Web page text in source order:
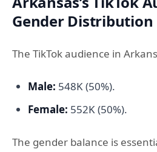
Gender Distribution
The TikTok audience in
Male: 548K (50%).
Female: 552K (50%).
The gender balance is